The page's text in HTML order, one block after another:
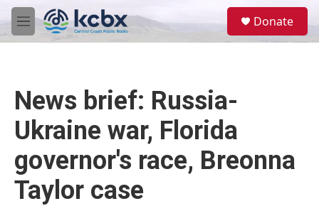
Skip to main content
M
e
Donate
News brief: Russia-
Ukraine war, Florida
governor's race, Breonna
Taylor case